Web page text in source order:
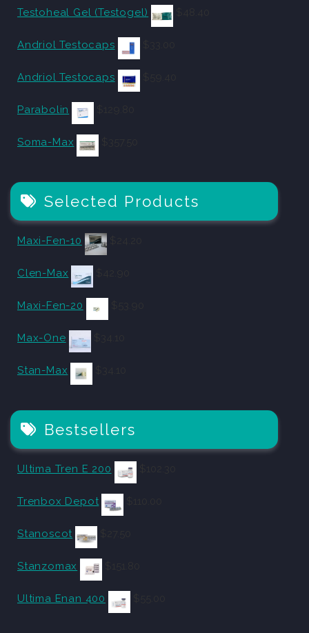
Testoheal Gel (Testogel)
Andriol Testocaps
Andriol Testocaps
Parabolin
Soma-Max
Selected Products
Maxi-Fen-10
Clen-Max
Maxi-Fen-20
Max-One
Stan-Max
Bestsellers
Ultima Tren E 200
Trenbox Depot
Stanoscot
Stanzomax
Ultima Enan 400